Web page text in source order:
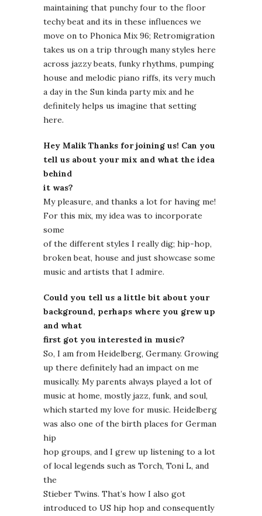
maintaining that punchy four to the floor
techy beat and its in these influences we
move on to Phonica Mix 96; Retromigration
takes us on a trip through many styles here
across jazzy beats, funky rhythms, pumping
house and melodic piano riffs, its very much
a day in the Sun kinda party mix and he
definitely helps us imagine that setting
here.
Hey Malik Thanks for joining us! Can you
tell us about your mix and what the idea
behind
it was?
My pleasure, and thanks a lot for having me!
For this mix, my idea was to incorporate
some
of the different styles I really dig; hip-hop,
broken beat, house and just showcase some
music and artists that I admire.
Could you tell us a little bit about your
background, perhaps where you grew up
and what
first got you interested in music?
So, I am from Heidelberg, Germany. Growing
up there definitely had an impact on me
musically. My parents always played a lot of
music at home, mostly jazz, funk, and soul,
which started my love for music. Heidelberg
was also one of the birth places for German
hip
hop groups, and I grew up listening to a lot
of local legends such as Torch, Toni L, and
the
Stieber Twins. That’s how I also got
introduced to US hip hop and consequently